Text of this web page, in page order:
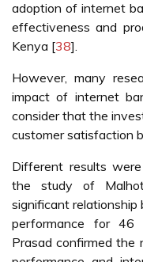
adoption of internet
effectiveness and
Kenya [38].
However, many
impact of internet
consider that the
customer satisfaction
Different results
the study of
significant
performance for 46
Prasad confirmed the